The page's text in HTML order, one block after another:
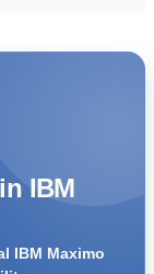
IBM
IBM Maximo